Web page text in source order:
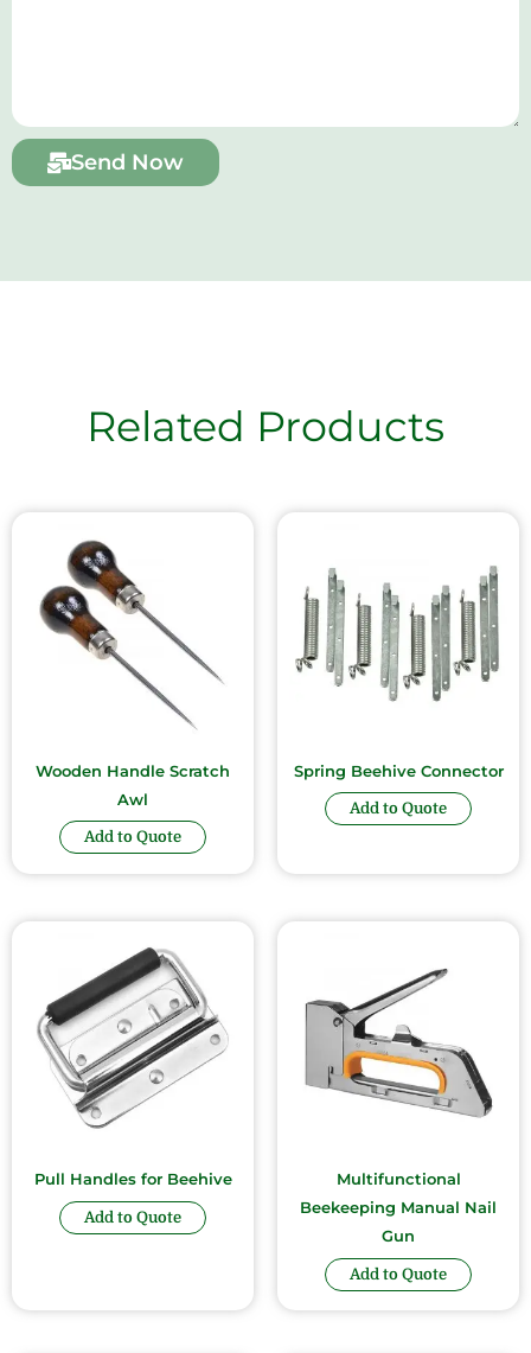
Send Now
Related Products
Wooden Handle Scratch
Awl
Add to Quote
Spring Beehive Connector
Add to Quote
Pull Handles for Beehive
Add to Quote
Multifunctional
Beekeeping Manual Nail
Gun
Add to Quote